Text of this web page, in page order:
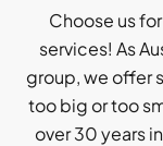
Choose us
services! As
group, we offer
too big or too
over 30 years